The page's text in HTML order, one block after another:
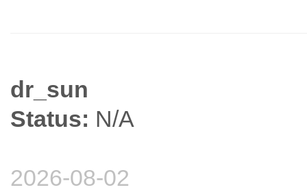
dr_sun
Status: N/A
2026-08-02